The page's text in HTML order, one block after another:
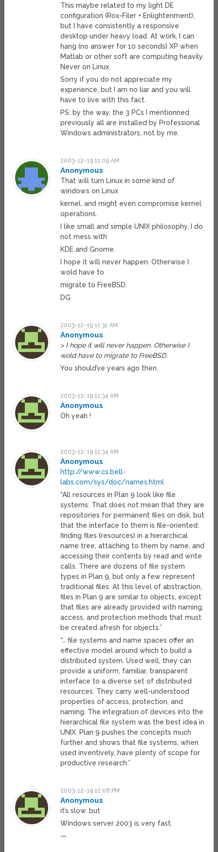
This maybe related to my light DE
configuration (Rox-Filer + Enlightenment),
but I have consistently a responsive
desktop under heavy load. At work, I can
hang (no answer for 10 seconds) XP when
Matlab or other soft are computing heavily.
Never on Linux.
Sorry if you do not appreciate my
experience, but I am no liar and you will
have to live with this fact.
PS: by the way, the 3 PCs I mentionned
previously all are installed by Professional
Windows administrators, not by me.
2003-12-19 11:09 AM
Anonymous
That will turn Linux in some kind of
windows on Linux
kernel, and might even compromise kernel
operations.
I like small and simple UNIX philosophy, I do
not mess with
KDE and Gnome.
I hope it will never happen. Otherwise I
wold have to
migrate to FreeBSD.
DG
2003-12-19 11:31 AM
Anonymous
> I hope it will never happen. Otherwise I
wold have to migrate to FreeBSD.
You should’ve years ago then.
2003-12-19 11:34 AM
Anonymous
Oh yeah !
2003-12-19 11:34 AM
Anonymous
http://www.cs.bell-
labs.com/sys/doc/names.html
“All resources in Plan 9 look like file
systems. That does not mean that they are
repositories for permanent files on disk, but
that the interface to them is file-oriented:
finding files (resources) in a hierarchical
name tree, attaching to them by name, and
accessing their contents by read and write
calls. There are dozens of file system
types in Plan 9, but only a few represent
traditional files. At this level of abstraction,
files in Plan 9 are similar to objects, except
that files are already provided with naming,
access, and protection methods that must
be created afresh for objects.”
“… file systems and name spaces offer an
effective model around which to build a
distributed system. Used well, they can
provide a uniform, familiar, transparent
interface to a diverse set of distributed
resources. They carry well-understood
properties of access, protection, and
naming. The integration of devices into the
hierarchical file system was the best idea in
UNIX. Plan 9 pushes the concepts much
further and shows that file systems, when
used inventively, have plenty of scope for
productive research.”
2003-12-19 12:08 PM
Anonymous
it’s slow. but
Windows server 2003 is very fast.
—